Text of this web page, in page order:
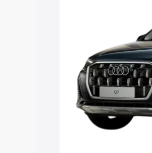
Explore Cars
Best 5 Seater Cars|
Seater Cars|Best 9
Explore Cars